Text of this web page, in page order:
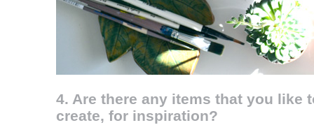
4. Are there any items that you like
create, for inspiration?